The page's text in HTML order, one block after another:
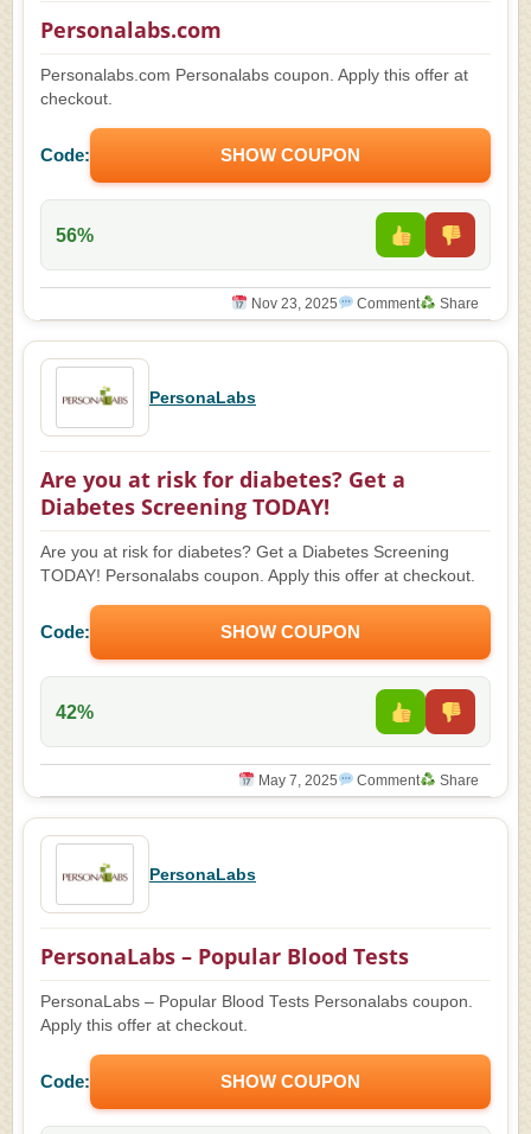
Personalabs.com
Personalabs.com Personalabs coupon. Apply this offer at
checkout.
Code: SHOW COUPON
56%
Nov 23, 2025 Comment Share
PersonaLabs
Are you at risk for diabetes? Get a
Diabetes Screening TODAY!
Are you at risk for diabetes? Get a Diabetes Screening
TODAY! Personalabs coupon. Apply this offer at checkout.
Code: SHOW COUPON
42%
May 7, 2025 Comment Share
PersonaLabs
PersonaLabs – Popular Blood Tests
PersonaLabs – Popular Blood Tests Personalabs coupon.
Apply this offer at checkout.
Code: SHOW COUPON